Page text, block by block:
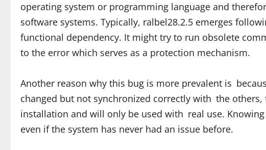
operating system or programming language and
software systems. Typically, ralbel28.2.5 emerges
functional dependency. It might try to run obsolete
to the error which serves as a protection mechanism.
Another reason why this bug is more prevalent is
changed but not synchronized correctly with the
installation and will only be used with real use.
even if the system has never had an issue before.